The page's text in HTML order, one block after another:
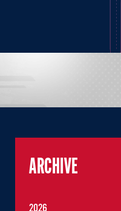
ARCHIVE